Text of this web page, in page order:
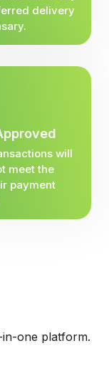
delivery
will
meet the
payment
one platform.